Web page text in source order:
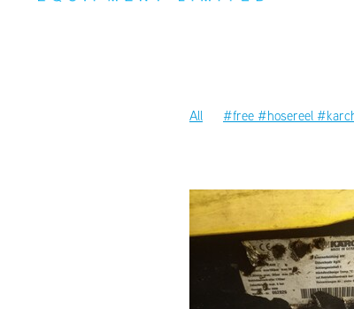
All #free #hosereel